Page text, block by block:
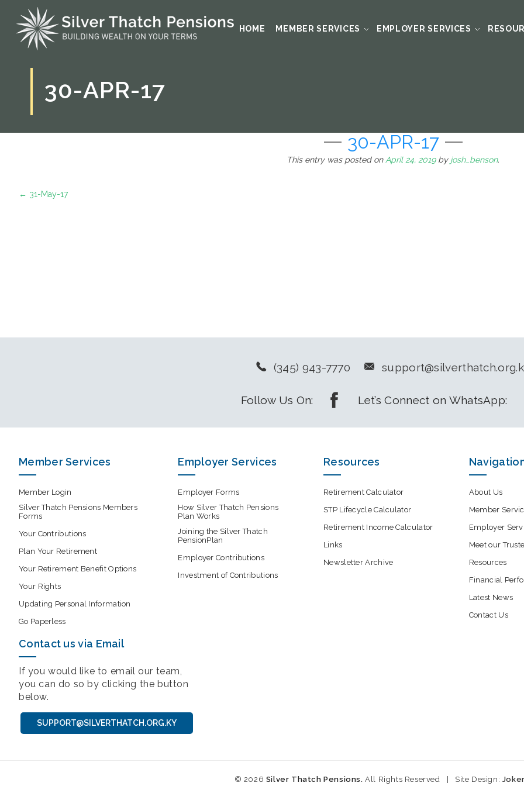
HOME MEMBER SERVICES EMPLOYER SERVICES
30-APR-17
30-APR-17
This entry was posted on April 24, 2019by josh_benson.
← 31-May-17
(345) 943-7770
Follow Us On: Let’s Connect on WhatsApp:
Member Services
Member Login
Silver Thatch Pensions Members
Forms
Your Contributions
Plan Your Retirement
Your Retirement Benefit Options
Your Rights
Updating Personal Information
Go Paperless
Employer Services
Employer Forms
How Silver Thatch Pensions
Plan Works
Joining the Silver Thatch
PensionPlan
Employer Contributions
Investment of Contributions
Resources
Retirement Calculator
STP Lifecycle Calculator
Retirement Income Calculator
Links
Newsletter Archive
About Us
Member
Employer
Meet our
Resources
Financial
Latest News
Contact Us
Contact us via Email
If you would like to email our team,
you can do so by clicking the button
below.
SUPPORT@SILVERTHATCH.ORG.KY
© 2026 Silver Thatch Pensions. All Rights Reserved Site Design: